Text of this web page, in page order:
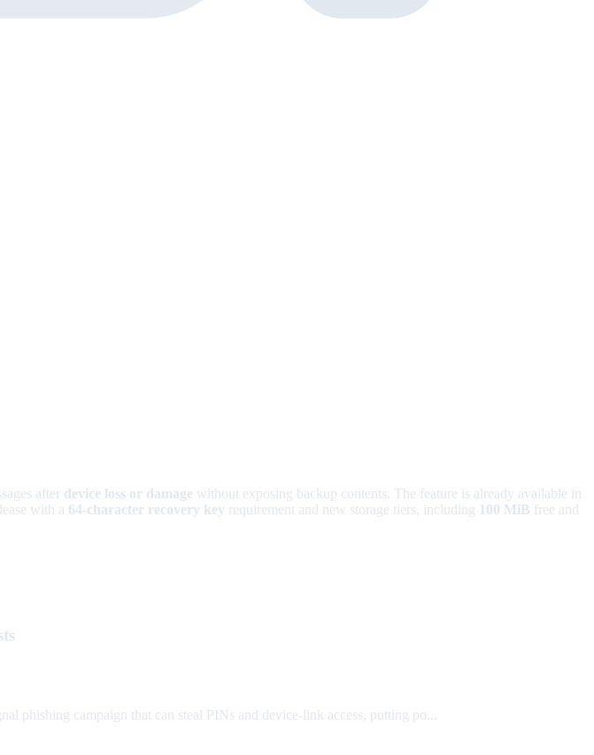
after device loss or damage without exposing backup contents. The feature is already available in
with a 64-character recovery key requirement and new storage tiers, including 100 MiB free and
phishing campaign that can steal PINs and device-link access, putting po...